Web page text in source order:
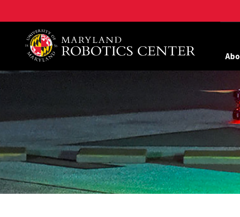
A. James Clark School of Engineering, University of